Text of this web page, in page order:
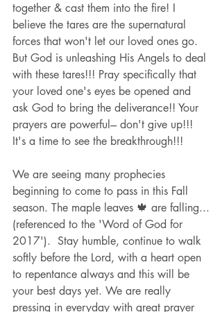
together & cast them into the fire! I
believe the tares are the supernatural
forces that won't let our loved ones go.
But God is unleashing His Angels to deal
with these tares!!! Pray specifically that
your loved one's eyes be opened and
ask God to bring the deliverance!! Your
prayers are powerful--- don't give up!!!
It's a time to see the breakthrough!!!
We are seeing many prophecies
beginning to come to pass in this Fall
season. The maple leaves 🍁 are falling...
(referenced to the 'Word of God for
2017').  Stay humble, continue to walk
softly before the Lord, with a heart open
to repentance always and this will be
your best days yet. We are really
pressing in everyday with great prayer